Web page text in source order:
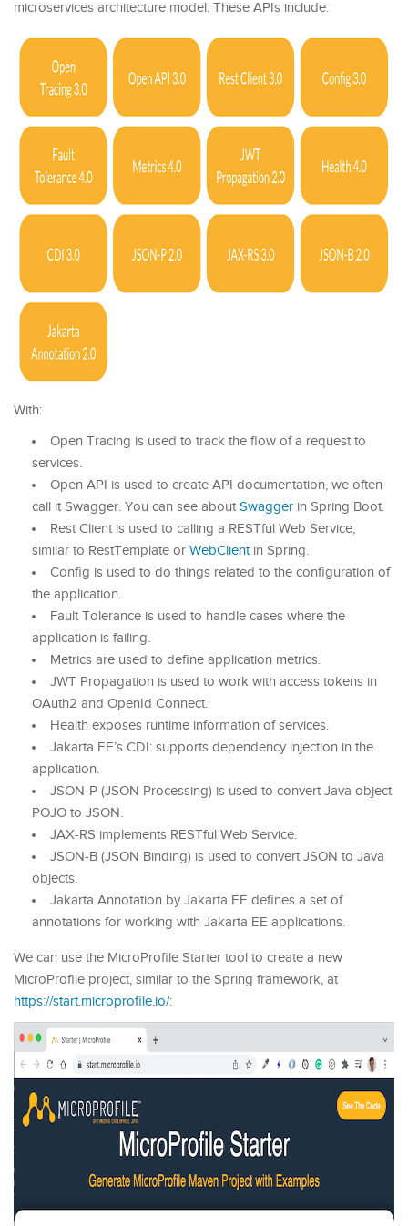
microservices architecture model. These APIs include:
With:
Open Tracing is used to track the flow of a request to
services.
Open API is used to create API documentation, we often
call it Swagger. You can see about Swagger in Spring Boot.
Rest Client is used to calling a RESTful Web Service,
similar to RestTemplate or WebClientin Spring.
Config is used to do things related to the configuration of
the application.
Fault Tolerance is used to handle cases where the
application is failing.
Metrics are used to define application metrics.
JWT Propagation is used to work with access tokens in
OAuth2 and OpenId Connect.
Health exposes runtime information of services.
Jakarta EE’s CDI: supports dependency injection in the
application.
JSON-P (JSON Processing) is used to convert Java object
POJO to JSON.
JAX-RS implements RESTful Web Service.
JSON-B (JSON Binding) is used to convert JSON to Java
objects.
Jakarta Annotation by Jakarta EE defines a set of
annotations for working with Jakarta EE applications.
We can use the MicroProfile Starter tool to create a new
MicroProfile project, similar to the Spring framework, at
https://start.microprofile.io/: